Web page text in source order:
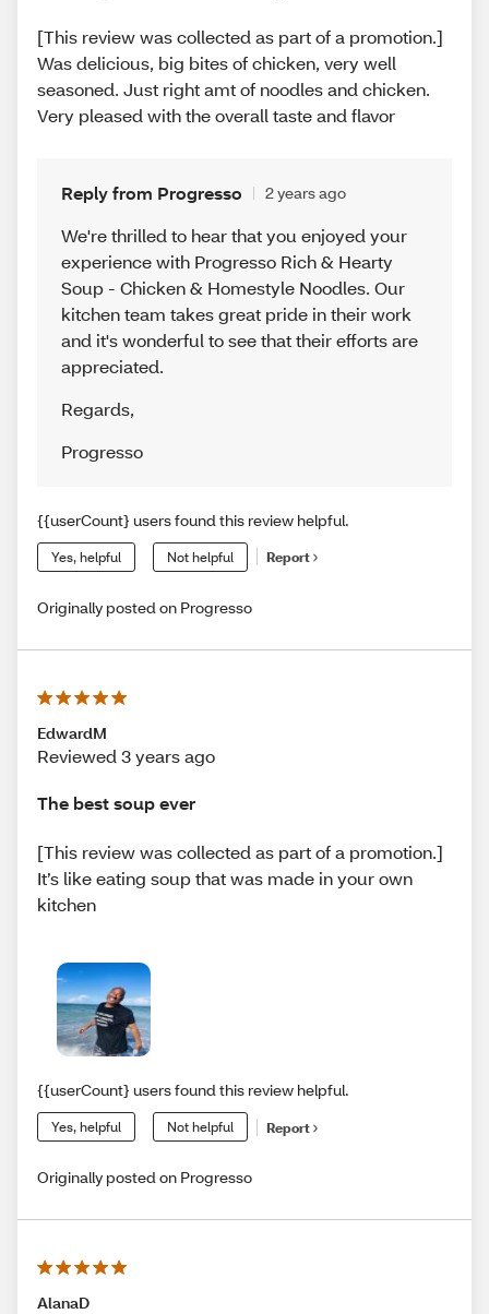
[This review was collected as part of a promotion.]
Was delicious, big bites of chicken, very well
seasoned. Just right amt of noodles and chicken.
Very pleased with the overall taste and flavor
Reply from Progresso 2 years ago
We're thrilled to hear that you enjoyed your
experience with Progresso Rich & Hearty
Soup - Chicken & Homestyle Noodles. Our
kitchen team takes great pride in their work
and it's wonderful to see that their efforts are
appreciated.
Regards,
Progresso
{{userCount} users found this review helpful.
Yes, helpful Not helpful Report
Originally posted on Progresso
EdwardM
Reviewed 3 years ago
The best soup ever
[This review was collected as part of a promotion.]
It’s like eating soup that was made in your own
kitchen
{{userCount} users found this review helpful.
Yes, helpful Not helpful Report
Originally posted on Progresso
AlanaD